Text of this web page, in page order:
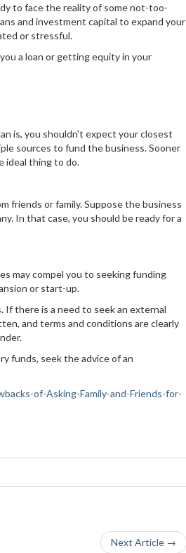
to face the reality of some not-too-
and investment capital to expand your
or stressful.
a loan or getting equity in your
is, you shouldn't expect your closest
sources to fund the business. Sooner
ideal thing to do.
friends or family. Suppose the business
In that case, you should be ready for a
may compel you to seeking funding
or start-up.
there is a need to seek an external
and terms and conditions are clearly
funds, seek the advice of an
of-Asking-Family-and-Friends-for-
Next Article →